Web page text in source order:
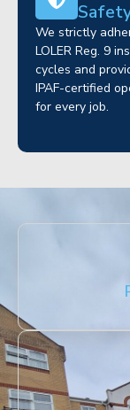
We strictly
LOLER Reg. 9
cycles and
IPAF-certified
for every job.